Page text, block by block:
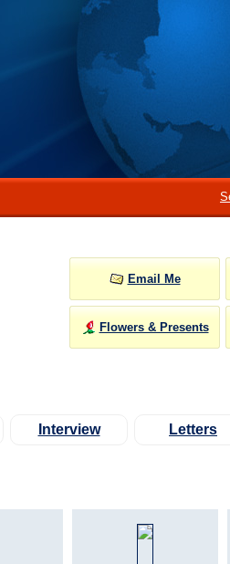
Email Me
Flowers & Presents
Interview Letters